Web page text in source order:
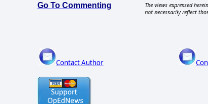
Go To Commenting
The views expressed
not necessarily reflect
Contact Author